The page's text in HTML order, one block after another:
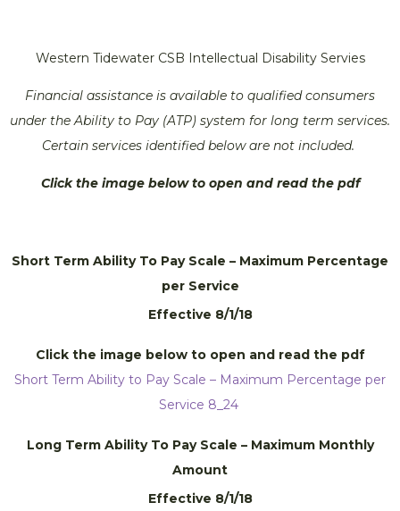
Western Tidewater CSB Intellectual Disability Servies
Financial assistance is available to qualified consumers
under the Ability to Pay (ATP) system for long term services.
Certain services identified below are not included.
Click the image below to open and read the pdf
Short Term Ability To Pay Scale – Maximum Percentage
per Service
Effective 8/1/18
Click the image below to open and read the pdf
Short Term Ability to Pay Scale – Maximum Percentage per
Service 8_24
Long Term Ability To Pay Scale – Maximum Monthly
Amount
Effective 8/1/18